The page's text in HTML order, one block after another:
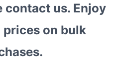
contact us. Enjoy
on bulk